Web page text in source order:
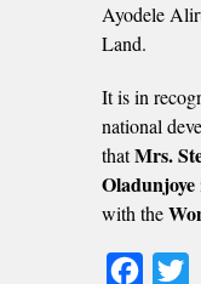
Ayodele
Land.
It is in
national
thatMrs.
Oladunjoye
with the